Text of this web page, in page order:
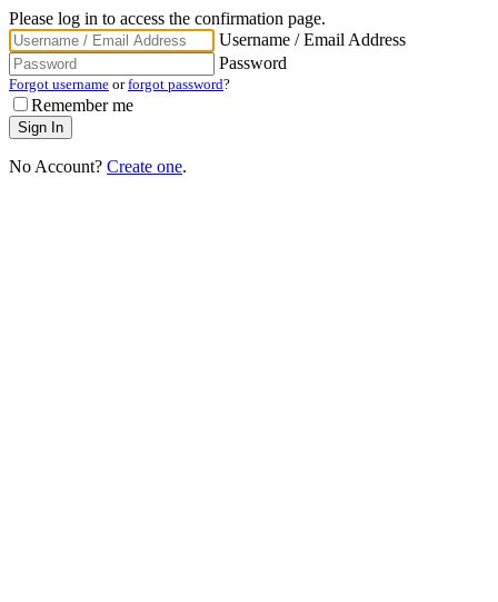
Please log in to access the confirmation page.
Username / Email Address
Password
Forgot username orforgot password?
Remember me
No Account? Create one.